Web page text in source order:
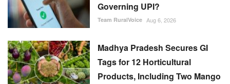
Governing UPI?
Team RuralVoice Aug 6, 2026
Madhya Pradesh Secures GI
Tags for 12 Horticultural
Products, Including Two Mango